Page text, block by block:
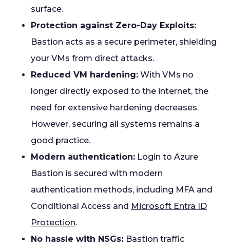
surface.
Protection against Zero-Day Exploits:
Bastion acts as a secure perimeter, shielding
your VMs from direct attacks.
Reduced VM hardening: With VMs no
longer directly exposed to the internet, the
need for extensive hardening decreases.
However, securing all systems remains a
good practice.
Modern authentication: Login to Azure
Bastion is secured with modern
authentication methods, including MFA and
Conditional Access and Microsoft Entra ID
Protection.
No hassle with NSGs: Bastion traffic